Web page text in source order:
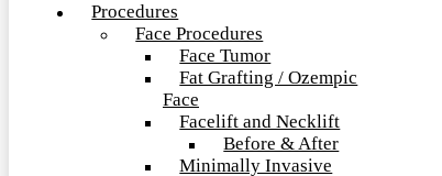
Procedures
Face Procedures
Face Tumor
Fat Grafting / Ozempic
Face
Facelift and Necklift
Before & After
Minimally Invasive